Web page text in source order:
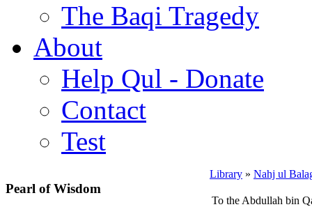
The Baqi Tragedy
About
Help Qul - Donate
Contact
Test
Pearl of Wisdom
Library » Nahj ul
To the Abdullah bin